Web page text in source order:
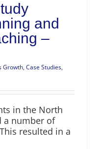
and
–
Growth, Case Studies,
in the North
a number of
resulted in a